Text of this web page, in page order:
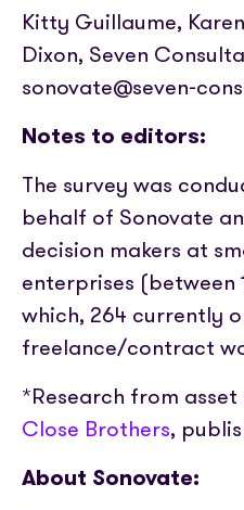
Kitty Guillaume,
Dixon, Seven
sonovate@seven-
Notes to editors:
The survey was
behalf of Sonovate
decision makers at
enterprises (between
which, 264 currently
freelance/contract
*Research from
Close Brothers,
About Sonovate: